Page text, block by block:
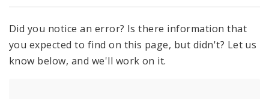
Did you notice an error? Is there information that
you expected to find on this page, but didn't? Let us
know below, and we'll work on it.